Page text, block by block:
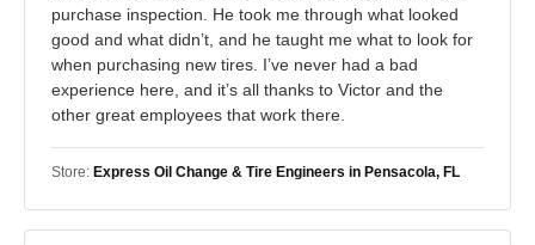
purchase inspection. He took me through what looked
good and what didn’t, and he taught me what to look for
when purchasing new tires. I’ve never had a bad
experience here, and it’s all thanks to Victor and the
other great employees that work there.
Store: Express Oil Change & Tire Engineers in Pensacola, FL